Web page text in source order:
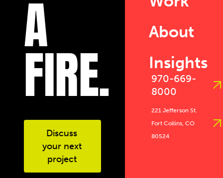
A
FIRE.
Discuss
your next
project
About
Insights
970-669-
8000
221 Jefferson St.
Fort Collins, CO
80524